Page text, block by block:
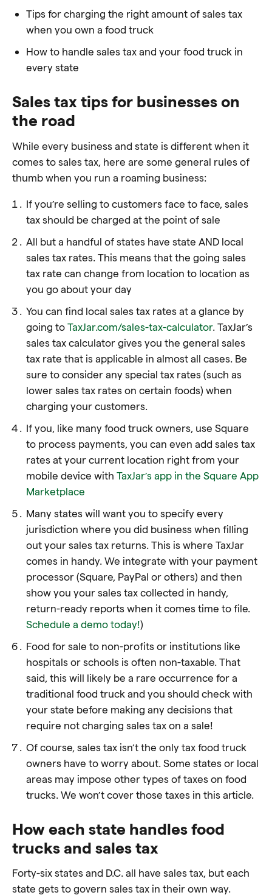
Tips for charging the right amount of sales tax
when you own a food truck
How to handle sales tax and your food truck in
every state
Sales tax tips for businesses on
the road
While every business and state is different when it
comes to sales tax, here are some general rules of
thumb when you run a roaming business:
If you’re selling to customers face to face, sales
tax should be charged at the point of sale
All but a handful of states have state AND local
sales tax rates. This means that the going sales
tax rate can change from location to location as
you go about your day
You can find local sales tax rates at a glance by
going to TaxJar.com/sales-tax-calculator. TaxJar’s
sales tax calculator gives you the general sales
tax rate that is applicable in almost all cases. Be
sure to consider any special tax rates (such as
lower sales tax rates on certain foods) when
charging your customers.
If you, like many food truck owners, use Square
to process payments, you can even add sales tax
rates at your current location right from your
mobile device with TaxJar’s app in the Square App
Marketplace
Many states will want you to specify every
jurisdiction where you did business when filling
out your sales tax returns. This is where TaxJar
comes in handy. We integrate with your payment
processor (Square, PayPal or others) and then
show you your sales tax collected in handy,
return-ready reports when it comes time to file.
Schedule a demo today!)
Food for sale to non-profits or institutions like
hospitals or schools is often non-taxable. That
said, this will likely be a rare occurrence for a
traditional food truck and you should check with
your state before making any decisions that
require not charging sales tax on a sale!
Of course, sales tax isn’t the only tax food truck
owners have to worry about. Some states or local
areas may impose other types of taxes on food
trucks. We won’t cover those taxes in this article.
How each state handles food
trucks and sales tax
Forty-six states and D.C. all have sales tax, but each
state gets to govern sales tax in their own way.